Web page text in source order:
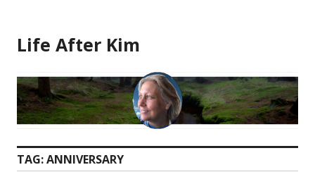
content
Life After Kim
TAG:ANNIVERSARY